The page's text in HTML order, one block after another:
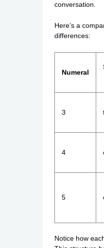
conversation.
Here’s a
differences:
Numeral
3
4
5
Notice how